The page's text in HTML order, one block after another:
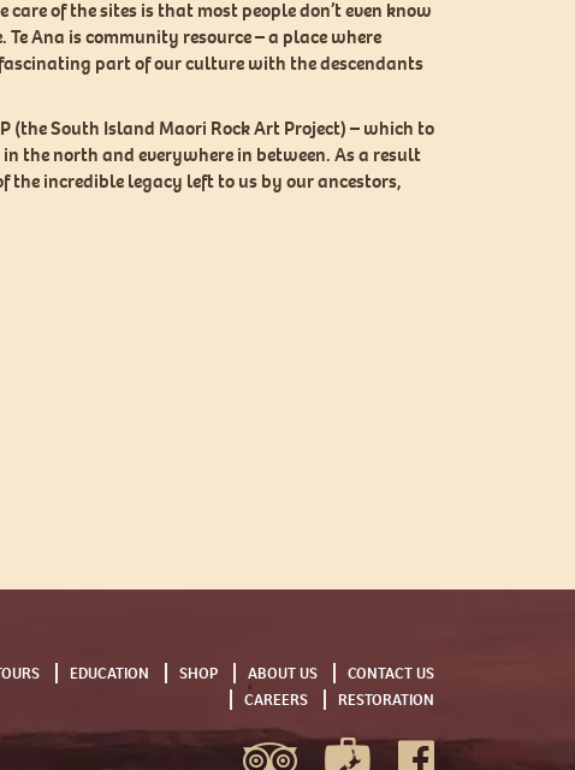
of the sites is that most people don’t even know
Ana is community resource – a place where
part of our culture with the descendants
(the South Island Maori Rock Art Project) – which to
the north and everywhere in between. As a result
the incredible legacy left to us by our ancestors,
EDUCATION SHOP ABOUT US
CONTACT US
CAREERS
RESTORATION